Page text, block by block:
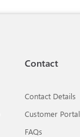
Contact
Contact Details
Customer Portal
FAQs